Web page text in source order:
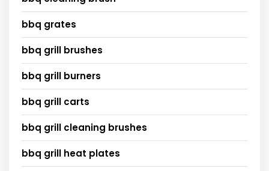
bbq grates
bbq grill brushes
bbq grill burners
bbq grill carts
bbq grill cleaning brushes
bbq grill heat plates